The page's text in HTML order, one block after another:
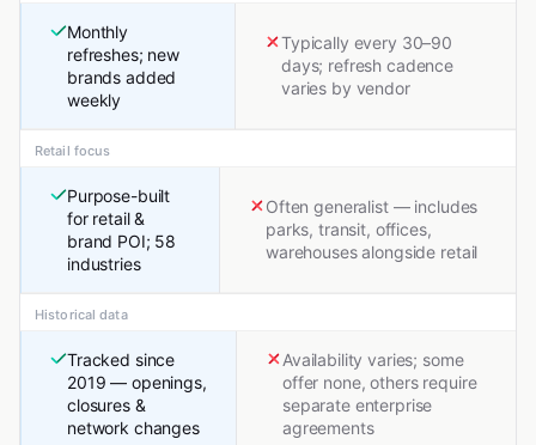
Monthly
refreshes; new
brands added
weekly
Typically every 30–90
days; refresh cadence
varies by vendor
Retail focus
Purpose-built
for retail &
brand POI; 58
industries
Often generalist — includes
parks, transit, offices,
warehouses alongside retail
Historical data
Tracked since
2019 — openings,
closures &
network changes
Availability varies; some
offer none, others require
separate enterprise
agreements